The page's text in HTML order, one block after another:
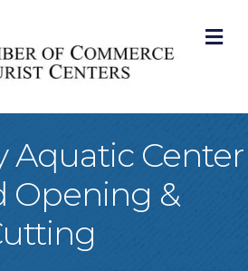
Aquatic Center
Opening &